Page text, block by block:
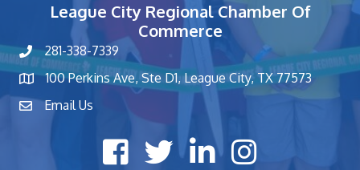
League City Regional Chamber Of
Commerce
phone number
281-338-7339
map and address
100 Perkins Ave, Ste D1, League City, TX 77573
contactEmail Us
Facebook iconTwitter X iconLinkedIn iconInstagram icon